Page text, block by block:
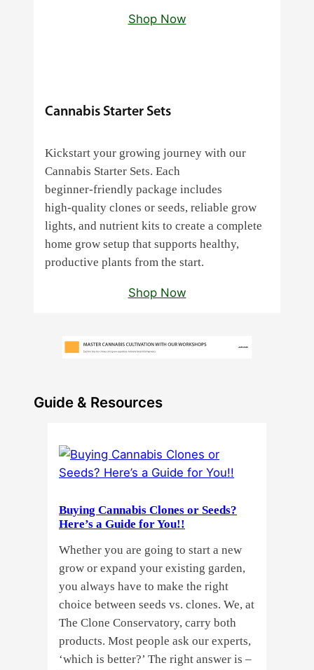
Shop Now
Cannabis Starter Sets
Kickstart your growing journey with our
Cannabis Starter Sets. Each
beginner‑friendly package includes
high‑quality clones or seeds, reliable grow
lights, and nutrient kits to create a complete
home grow setup that supports healthy,
productive plants from the start.
Shop Now
Guide & Resources
Buying Cannabis Clones or Seeds?
Here’s a Guide for You!!
Whether you are going to start a new
grow or expand your existing garden,
you always have to make the right
choice between seeds vs. clones. We, at
The Clone Conservatory, carry both
products. Most people ask our experts,
‘which is better?’ The right answer is –